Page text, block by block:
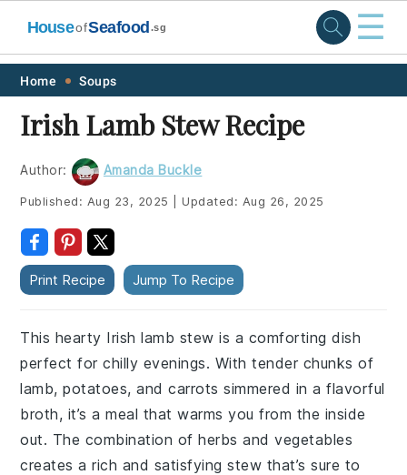
Skip
primary
navigation
Skip
main
content
Skip
primary
sidebar
Skip
footer
HouseofSeafood .sg ☰
Home Soups
Irish Lamb Stew Recipe
Author: Amanda Buckle
Published: Aug 23, 2025 Updated: Aug 26, 2025
Print Recipe Jump To Recipe
This hearty Irish lamb stew is a comforting dish
perfect for chilly evenings. With tender chunks of
lamb, potatoes, and carrots simmered in a flavorful
broth, it’s a meal that warms you from the inside
out. The combination of herbs and vegetables
creates a rich and satisfying stew that’s sure to